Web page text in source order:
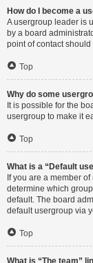
How do I become a
A usergroup leader is
by a board
point of contact
Top
Why do some
It is possible for the
usergroup to make it
Top
What is a “Default
If you are a member
determine which
default. The board
default usergroup via
Top
What is “The team”